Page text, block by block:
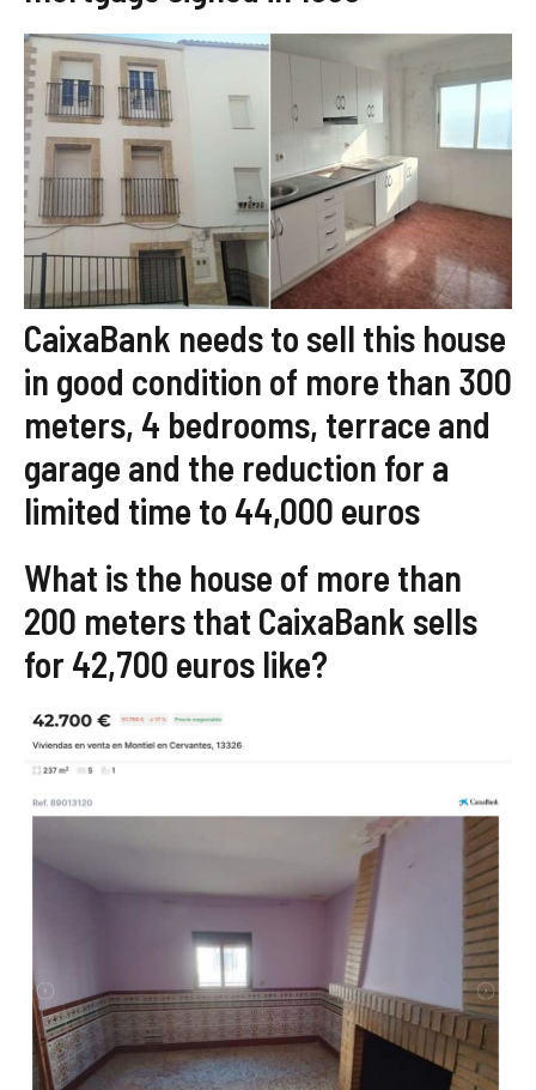
CaixaBank needs to sell this house
in good condition of more than 300
meters, 4 bedrooms, terrace and
garage and the reduction for a
limited time to 44,000 euros
What is the house of more than
200 meters that CaixaBank sells
for 42,700 euros like?